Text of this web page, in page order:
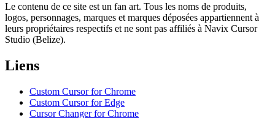
Le contenu de ce site est un fan art. Tous les noms de produits,
logos, personnages, marques et marques déposées appartiennent à
leurs propriétaires respectifs et ne sont pas affiliés à Navix Cursor
Studio (Belize).
Liens
Custom Cursor for Chrome
Custom Cursor for Edge
Cursor Changer for Chrome